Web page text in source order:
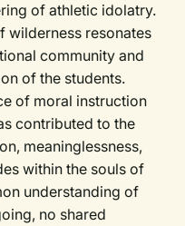
of athletic idolatry.
wilderness resonates
community and
of the students.
of moral instruction
contributed to the
meaninglessness,
within the souls of
understanding of
no shared